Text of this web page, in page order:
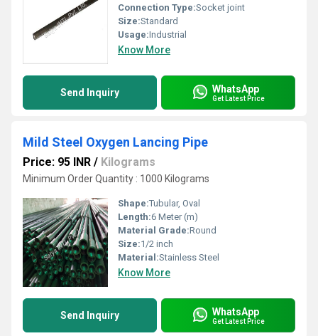
Connection Type:Socket joint
Size:Standard
Usage:Industrial
Know More
Send Inquiry WhatsApp
Get Latest Price
Mild Steel Oxygen Lancing Pipe
Price: 95 INR / Kilograms
Minimum Order Quantity : 1000 Kilograms
Shape:Tubular, Oval
Length:6 Meter (m)
Material Grade:Round
Size:1/2 inch
Material:Stainless Steel
Know More
Send Inquiry WhatsApp
Get Latest Price